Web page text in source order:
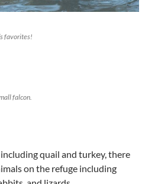
favorites!
falcon.
quail and turkey, there
on the refuge including